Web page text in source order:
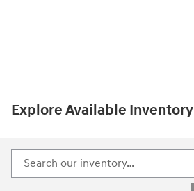
Explore Available Inventory